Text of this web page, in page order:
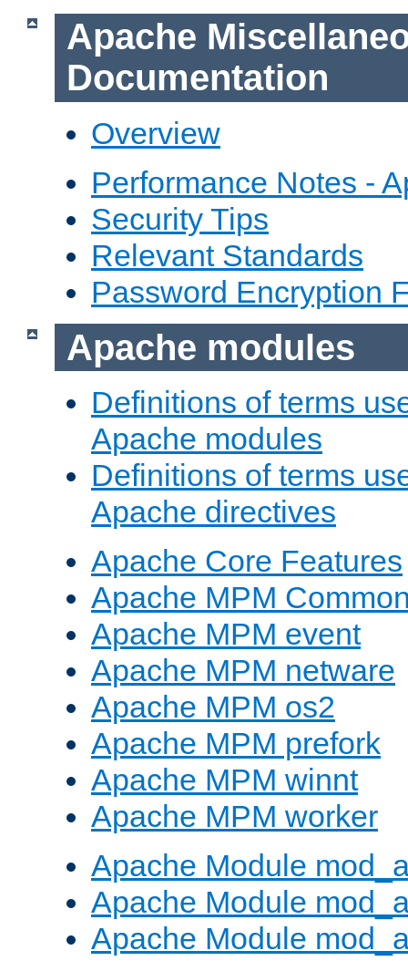
Apache
Documentation
Overview
Performance Notes -
Security Tips
Relevant Standards
Password Encryption
Apache modules
Definitions of terms
Apache modules
Definitions of terms
Apache directives
Apache Core Features
Apache MPM
Apache MPM event
Apache MPM netware
Apache MPM os2
Apache MPM prefork
Apache MPM winnt
Apache MPM worker
Apache Module
Apache Module
Apache Module